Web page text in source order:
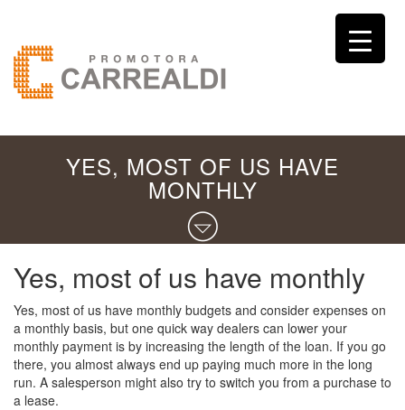
YES, MOST OF US HAVE
MONTHLY
Yes, most of us have monthly
Yes, most of us have monthly budgets and consider expenses on
a monthly basis, but one quick way dealers can lower your
monthly payment is by increasing the length of the loan. If you go
there, you almost always end up paying much more in the long
run. A salesperson might also try to switch you from a purchase to
a lease.